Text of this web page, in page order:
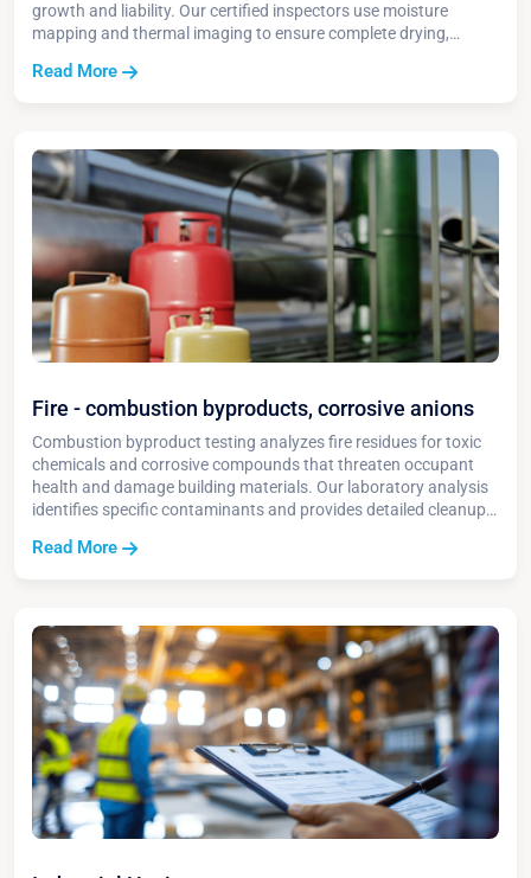
growth and liability. Our certified inspectors use moisture
mapping and thermal imaging to ensure complete drying,
Read More
Fire - combustion byproducts, corrosive anions
Combustion byproduct testing analyzes fire residues for toxic
chemicals and corrosive compounds that threaten occupant
health and damage building materials. Our laboratory analysis
identifies specific contaminants and provides detailed cleanup
Read More